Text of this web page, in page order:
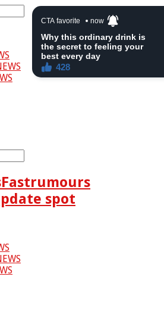
Fastrumours
spot